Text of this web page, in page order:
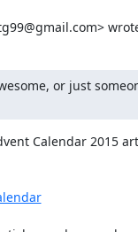
or just
Calendar 2015